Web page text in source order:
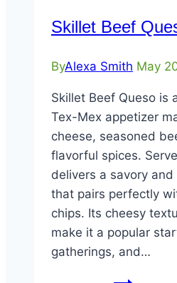
Skillet Beef
ByAlexa Smith May
Skillet Beef Queso is
Tex-Mex appetizer
cheese, seasoned
flavorful spices.
delivers a savory
that pairs perfectly
chips. Its cheesy
make it a popular
gatherings, and…